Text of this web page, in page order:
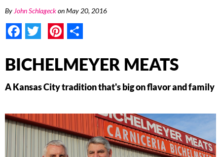
By John SchlageckonMay 20, 2016
Facebook
TwitterPinterest
BICHELMEYER MEATS
A Kansas City tradition that's big on flavor and family